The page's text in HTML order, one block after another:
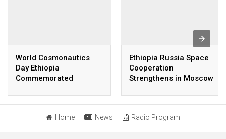
World Cosmonautics
Day Ethiopia
Commemorated
Ethiopia Russia Space
Cooperation
Strengthens in Moscow
Home News Radio Program